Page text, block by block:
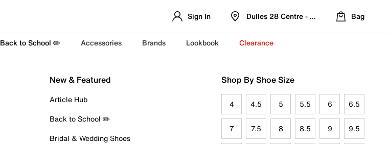
Sign In Dulles 28 Centre - Refreshed Location
Bag
Back to School ✏️ Accessories Brands Lookbook Clearance
New & Featured
Article Hub
Back to School ✏️
Bridal & Wedding Shoes
Shop By Shoe Size
4 4.5 5 5.5 6 6.5
7 7.5 8 8.5 9 9.5